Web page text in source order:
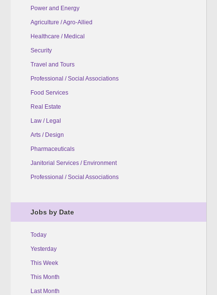
Power and Energy
Agriculture / Agro-Allied
Healthcare / Medical
Security
Travel and Tours
Professional / Social Associations
Food Services
Real Estate
Law / Legal
Arts / Design
Pharmaceuticals
Janitorial Services / Environment
Professional / Social Associations
Jobs by Date
Today
Yesterday
This Week
This Month
Last Month